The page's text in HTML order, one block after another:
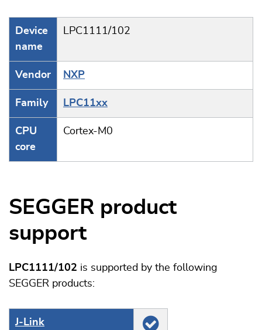
Device
name
LPC1111/102
Vendor NXP
Family LPC11xx
CPU
core
Cortex-M0
SEGGER product
support
LPC1111/102 is supported by the following
SEGGER products:
J‑Link